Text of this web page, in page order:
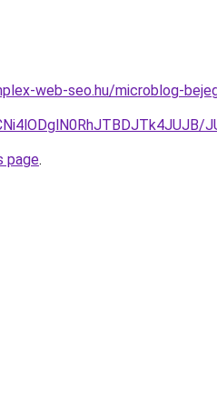
web-seo.hu/microblog-
page.